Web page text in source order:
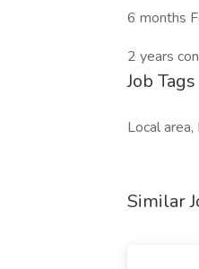
6 months
2 years
Job Tags
Local
Similar